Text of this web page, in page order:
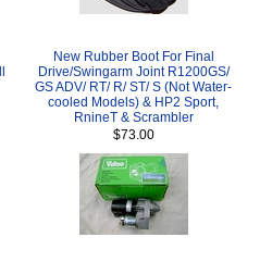
New Rubber Boot For Final
Drive/Swingarm Joint R1200GS/
GS ADV/ RT/ R/ ST/ S (Not Water-
cooled Models) & HP2 Sport,
RnineT & Scrambler
$73.00